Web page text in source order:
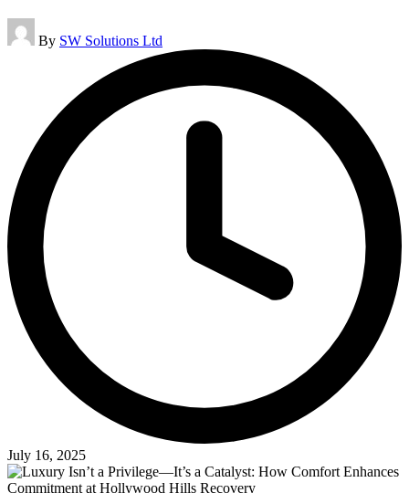
Posted
by
By SW Solutions Ltd
July 16, 2025